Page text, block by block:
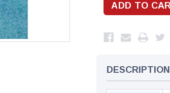
DESCRIPTION